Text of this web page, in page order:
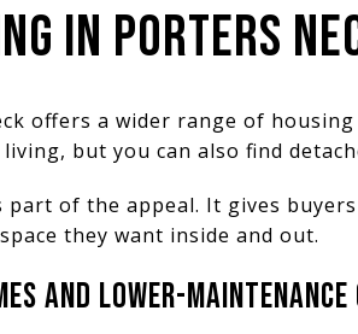
IN PORTERS
offers a wider range of
but you can also find
part of the appeal. It gives
they want inside and out.
AND LOWER-MAINTENANCE